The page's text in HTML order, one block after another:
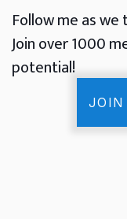
Follow me as we
Join over 1000
potential!